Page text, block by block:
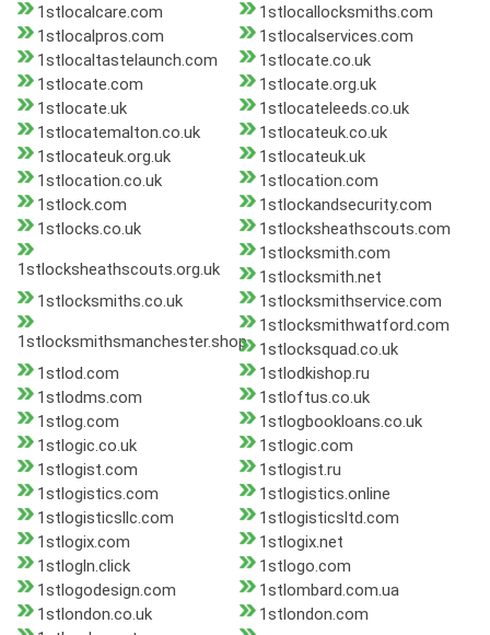
1stlocalcare.com
1stlocallocksmiths.com
1stlocalpros.com
1stlocalservices.com
1stlocaltastelaunch.com
1stlocate.co.uk
1stlocate.com
1stlocate.org.uk
1stlocate.uk
1stlocateleeds.co.uk
1stlocatemalton.co.uk
1stlocateuk.co.uk
1stlocateuk.org.uk
1stlocateuk.uk
1stlocation.co.uk
1stlocation.com
1stlock.com
1stlockandsecurity.com
1stlocks.co.uk
1stlocksheathscouts.com
1stlocksheathscouts.org.uk
1stlocksmith.com
1stlocksmith.net
1stlocksmiths.co.uk
1stlocksmithservice.com
1stlocksmithsmanchester.shop
1stlocksmithwatford.com
1stlocksquad.co.uk
1stlod.com
1stlodkishop.ru
1stlodms.com
1stloftus.co.uk
1stlog.com
1stlogbookloans.co.uk
1stlogic.co.uk
1stlogic.com
1stlogist.com
1stlogist.ru
1stlogistics.com
1stlogistics.online
1stlogisticsllc.com
1stlogisticsltd.com
1stlogix.com
1stlogix.net
1stlogln.click
1stlogo.com
1stlogodesign.com
1stlombard.com.ua
1stlondon.co.uk
1stlondon.com